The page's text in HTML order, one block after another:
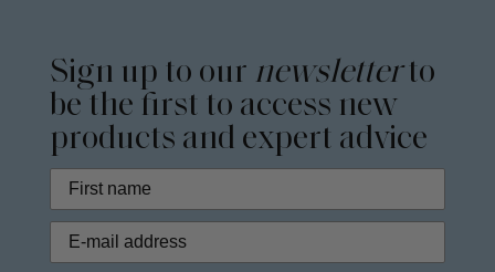
Sign up to our newsletterto
be the first to access new
products and expert advice